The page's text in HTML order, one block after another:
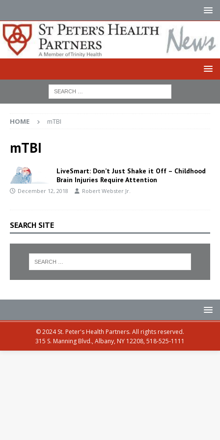
HOME mTBI
mTBI
LiveSmart: Don’t Just Shake it Off – Childhood
Brain Injuries Require Attention
December 12, 2018 Robert Webster Jr.
SEARCH SITE
© 2024 St. Peter's Health Partners. All rights reserved.
315 S. Manning Blvd., Albany, NY 12208, 518-525-1111